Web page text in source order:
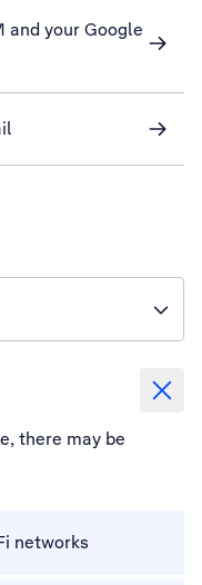
and your Google
there may be
networks